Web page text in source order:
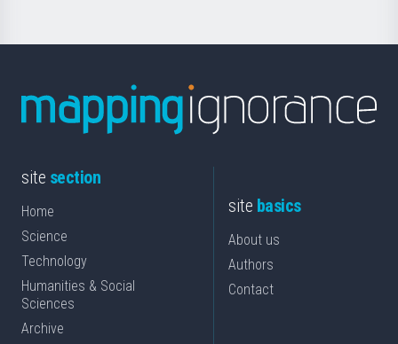
site section
Home
Science
Technology
Humanities & Social
Sciences
Archive
site basics
About us
Authors
Contact